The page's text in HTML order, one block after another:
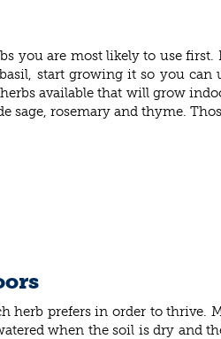
you are most likely to use first.
start growing it so you can
available that will grow
sage, rosemary and thyme.
herb prefers in order to
when the soil is dry and